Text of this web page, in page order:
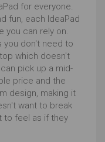
for everyone.
fun, each IdeaPad
you can rely on.
you don't need to
which doesn't
pick up a mid-
price and the
design, making it
want to break
to feel as if they